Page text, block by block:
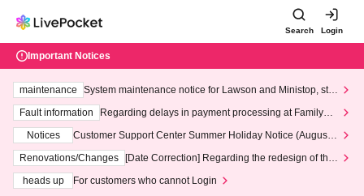
Search Login
Important Notices
maintenance
System maintenance notice for Lawson and Ministop, star
ting at 3:00 AM on Wednesday (Wed)
Fault information
Regarding delays in payment processing at FamilyMa
Notices
Customer Support Center Summer Holiday Notice (August 1
3th - August 14th, 2026)
Renovations/Changes
[Date Correction] Regarding the redesign of the
heads up
For customers who cannot Login